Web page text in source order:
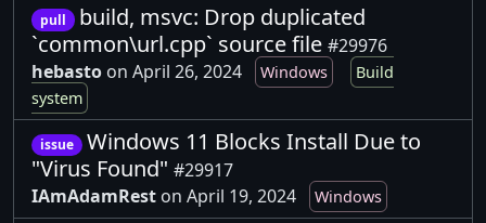
pull
build, msvc: Drop duplicated
`common\url.cpp` source file #29976
hebasto on April 26, 2024 Windows
Build
system
issue
Windows 11 Blocks Install Due to
"Virus Found" #29917
IAmAdamRest on April 19, 2024 Windows